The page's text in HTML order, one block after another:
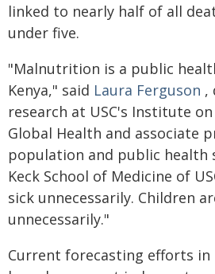
linked to nearly half of all
under five.
"Malnutrition is a public
Kenya," said Laura Ferguson ,
research at USC's Institute
Global Health and associate
population and public health
Keck School of Medicine of
sick unnecessarily. Children
unnecessarily."
Current forecasting efforts in